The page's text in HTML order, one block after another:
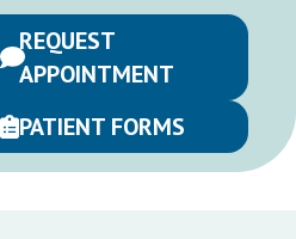
REQUEST
APPOINTMENT
PATIENT FORMS